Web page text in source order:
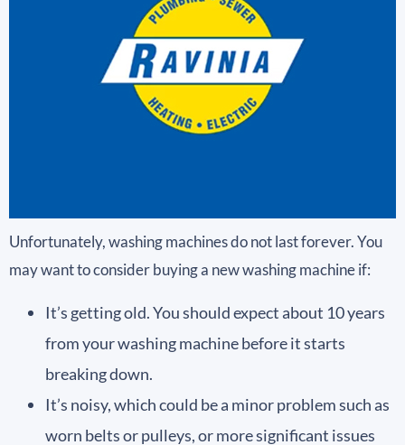
Unfortunately, washing machines do not last forever. You
may want to consider buying a new washing machine if:
It’s getting old. You should expect about 10 years
from your washing machine before it starts
breaking down.
It’s noisy, which could be a minor problem such as
worn belts or pulleys, or more significant issues